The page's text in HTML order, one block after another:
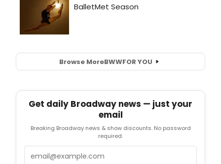
Browse MoreBWWFOR YOU
Get daily Broadway news — just your
email
Breaking Broadway news & show discounts. No password
required.